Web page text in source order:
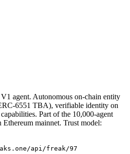
agent. Autonomous on-chain entity
6551 TBA), verifiable identity on
Part of the 10,000-agent
mainnet. Trust model:
api/freak/97